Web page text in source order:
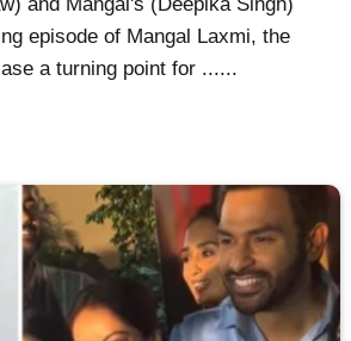
episode of Mangal Laxmi, the
a turning point for ......